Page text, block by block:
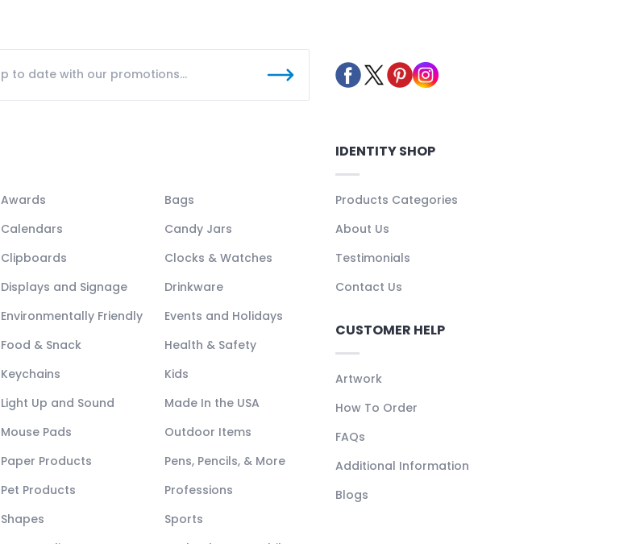
Awards
Bags
Calendars
Candy Jars
Clipboards
Clocks & Watches
Displays and Signage
Drinkware
Environmentally Friendly
Events and Holidays
Food & Snack
Health & Safety
Keychains
Kids
Light Up and Sound
Made In the USA
Mouse Pads
Outdoor Items
Paper Products
Pens, Pencils, & More
Pet Products
Professions
Shapes
Sports
IDENTITY SHOP
Products Categories
About Us
Testimonials
Contact Us
CUSTOMER HELP
Artwork
How To Order
FAQs
Additional Information
Blogs